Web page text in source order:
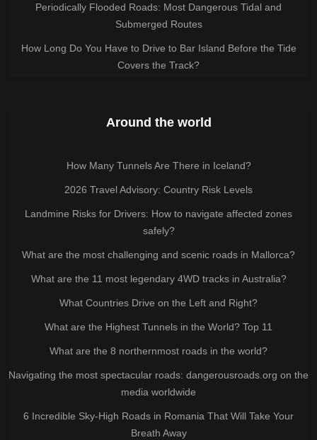
Periodically Flooded Roads: Most Dangerous Tidal and
Submerged Routes
How Long Do You Have to Drive to Bar Island Before the Tide
Covers the Track?
Around the world
How Many Tunnels Are There in Iceland?
2026 Travel Advisory: Country Risk Levels
Landmine Risks for Drivers: How to navigate affected zones
safely?
What are the most challenging and scenic roads in Mallorca?
What are the 11 most legendary 4WD tracks in Australia?
What Countries Drive on the Left and Right?
What are the Highest Tunnels in the World? Top 11
What are the 8 northernmost roads in the world?
Navigating the most spectacular roads: dangerousroads.org on the
media worldwide
6 Incredible Sky-High Roads in Romania That Will Take Your
Breath Away